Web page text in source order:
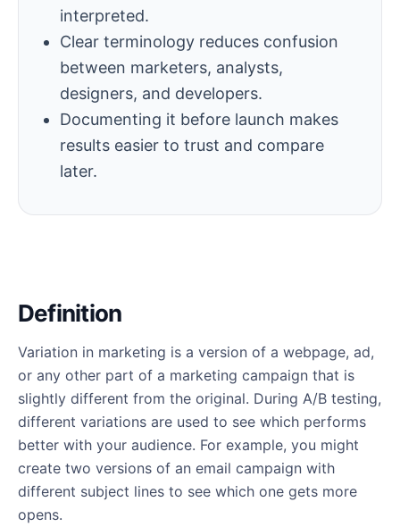
interpreted.
Clear terminology reduces confusion
between marketers, analysts,
designers, and developers.
Documenting it before launch makes
results easier to trust and compare
later.
Definition
Variation in marketing is a version of a webpage, ad,
or any other part of a marketing campaign that is
slightly different from the original. During A/B testing,
different variations are used to see which performs
better with your audience. For example, you might
create two versions of an email campaign with
different subject lines to see which one gets more
opens.